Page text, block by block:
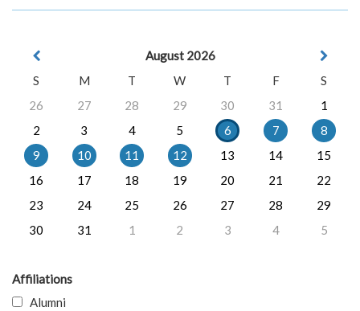
August 2026
S
M T W T F
S
26
27 28 29 30 31
1
2
3 4 5 6 7
8
9
10 11 12 13 14
15
16
17 18 19 20 21
22
23
24 25 26 27 28
29
30
31 1 2 3 4 5
Affiliations
Alumni